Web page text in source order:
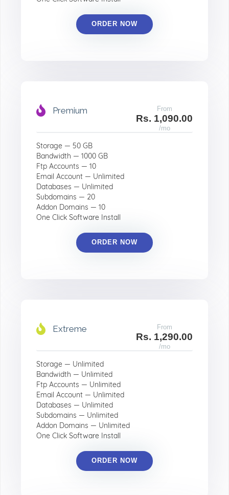
ORDER NOW
Premium From
Rs. 1,090.00
/mo
Storage — 50 GB
Bandwidth — 1000 GB
Ftp Accounts — 10
Email Account — Unlimited
Databases — Unlimited
Subdomains — 20
Addon Domains — 10
One Click Software Install
ORDER NOW
Extreme From
Rs. 1,290.00
/mo
Storage — Unlimited
Bandwidth — Unlimited
Ftp Accounts — Unlimited
Email Account — Unlimited
Databases — Unlimited
Subdomains — Unlimited
Addon Domains — Unlimited
One Click Software Install
ORDER NOW